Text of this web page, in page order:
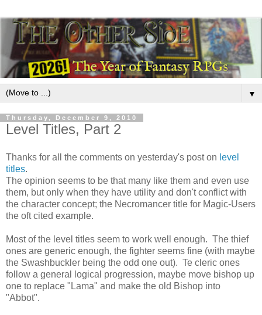
▼
Thursday, December 9, 2010
Level Titles, Part 2
Thanks for all the comments on yesterday's post on level
titles.
The opinion seems to be that many like them and even use
them, but only when they have utility and don't conflict with
the character concept; the Necromancer title for Magic-Users
the oft cited example.
Most of the level titles seem to work well enough. The thief
ones are generic enough, the fighter seems fine (with maybe
the Swashbuckler being the odd one out). Te cleric ones
follow a general logical progression, maybe move bishop up
one to replace "Lama" and make the old Bishop into
"Abbot".